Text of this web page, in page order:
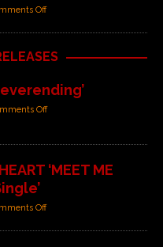
Off
Off
‘MEET ME
Off